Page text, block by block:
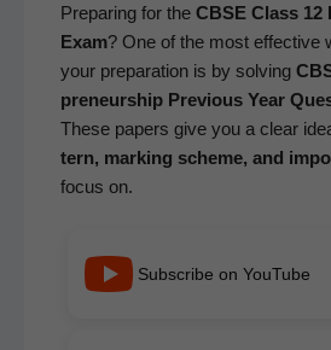
Prepar­ing for the CBSE Class
Exam? One of the most effec­tive
your prepa­ra­tion is by solv­ing
pre­neur­ship Pre­vi­ous Year
These papers give you a clear
tern, mark­ing scheme, and
focus on.
Subscribe on YouTube